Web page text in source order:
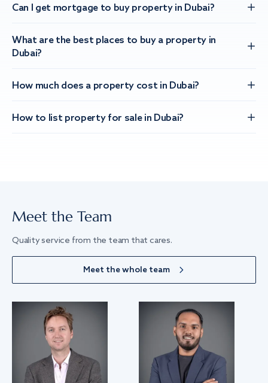
Can I get mortgage to buy property in Dubai?
What are the best places to buy a property in
Dubai?
How much does a property cost in Dubai?
How to list property for sale in Dubai?
Meet the Team
Quality service from the team that cares.
Meet the whole team